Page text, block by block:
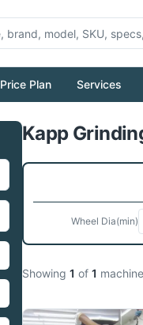
Price Plan Services
Kapp
Wheel Dia(min)
Showing 1 of 1